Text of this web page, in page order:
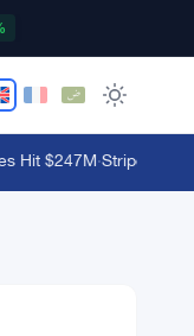
$247M·Stripe's Bridge